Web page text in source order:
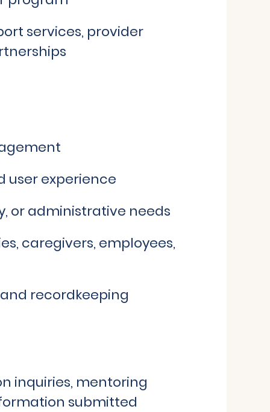
services, provider
user experience
or administrative needs
caregivers, employees,
recordkeeping
inquiries, mentoring
submitted